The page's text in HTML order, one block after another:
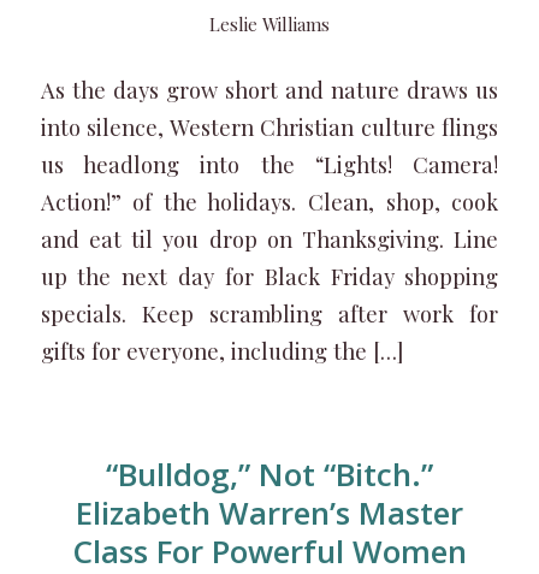
Leslie Williams
As the days grow short and nature draws us
into silence, Western Christian culture flings
us headlong into the “Lights! Camera!
Action!” of the holidays. Clean, shop, cook
and eat til you drop on Thanksgiving. Line
up the next day for Black Friday shopping
specials. Keep scrambling after work for
gifts for everyone, including the […]
“Bulldog,” Not “Bitch.”
Elizabeth Warren’s Master
Class For Powerful Women